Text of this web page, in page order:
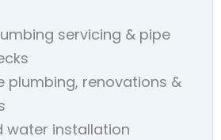
servicing & pipe
plumbing, renovations &
water installation